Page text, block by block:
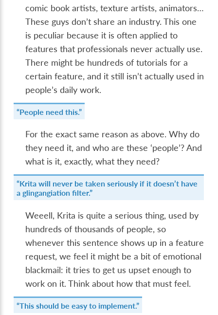
comic book artists, texture artists, animators…
These guys don’t share an industry. This one
is peculiar because it is often applied to
features that professionals never actually use.
There might be hundreds of tutorials for a
certain feature, and it still isn’t actually used in
people’s daily work.
“People need this.”
For the exact same reason as above. Why do
they need it, and who are these ‘people’? And
what is it, exactly, what they need?
“Krita will never be taken seriously if it doesn’t have
a glingangiation filter.”
Weeell, Krita is quite a serious thing, used by
hundreds of thousands of people, so
whenever this sentence shows up in a feature
request, we feel it might be a bit of emotional
blackmail: it tries to get us upset enough to
work on it. Think about how that must feel.
“This should be easy to implement.”